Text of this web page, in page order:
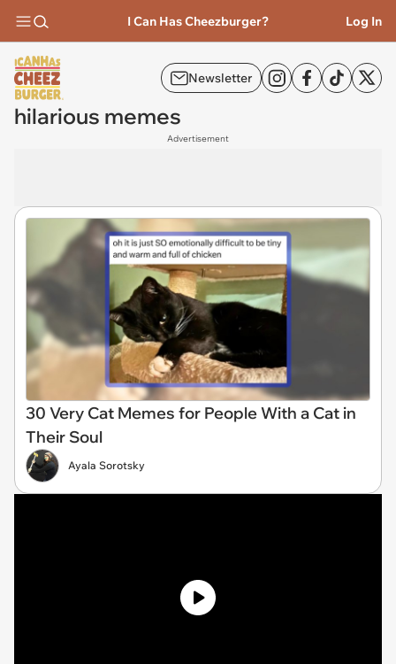
I Can Has Cheezburger? Log In
Newsletter
hilarious memes
Advertisement
30 Very Cat Memes for People With a Cat in
Their Soul
Ayala Sorotsky